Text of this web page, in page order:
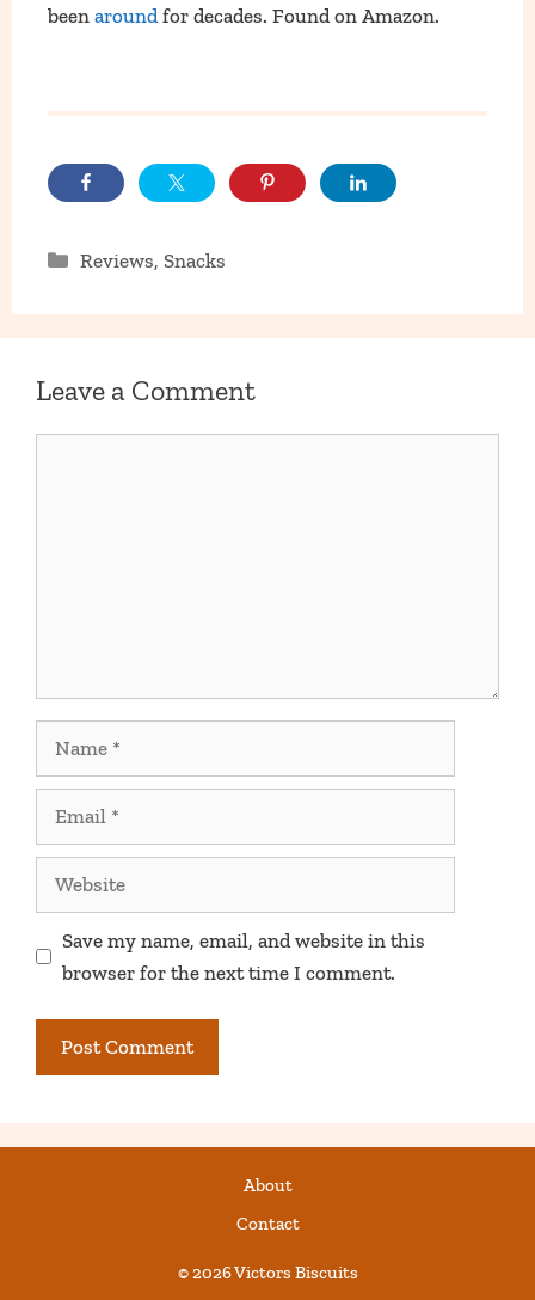
been aroundfor decades. Found on Amazon.
Categories
Reviews,Snacks
Leave a Comment
Save my name, email, and website in this
browser for the next time I comment.
About
Contact
© 2026 Victors Biscuits